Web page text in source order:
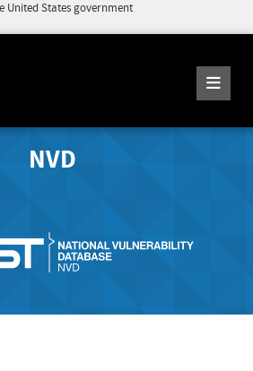
United States government
NVD